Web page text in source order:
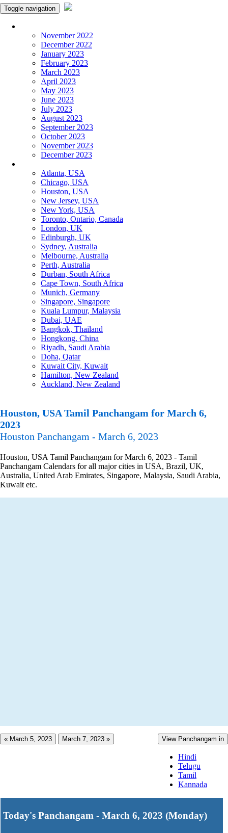
Toggle navigation
November 2022
December 2022
January 2023
February 2023
March 2023
April 2023
May 2023
June 2023
July 2023
August 2023
September 2023
October 2023
November 2023
December 2023
Atlanta, USA
Chicago, USA
Houston, USA
New Jersey, USA
New York, USA
Toronto, Ontario, Canada
London, UK
Edinburgh, UK
Sydney, Australia
Melbourne, Australia
Perth, Australia
Durban, South Africa
Cape Town, South Africa
Munich, Germany
Singapore, Singapore
Kuala Lumpur, Malaysia
Dubai, UAE
Bangkok, Thailand
Hongkong, China
Riyadh, Saudi Arabia
Doha, Qatar
Kuwait City, Kuwait
Hamilton, New Zealand
Auckland, New Zealand
Houston, USA Tamil Panchangam for March 6,
2023
Houston Panchangam - March 6, 2023
Houston, USA Tamil Panchangam for March 6, 2023 - Tamil
Panchangam Calendars for all major cities in USA, Brazil, UK,
Australia, United Arab Emirates, Singapore, Malaysia, Saudi Arabia,
Kuwait etc.
« March 5, 2023 March 7, 2023 » View Panchangam in
Hindi
Telugu
Tamil
Kannada
Today's Panchangam - March 6, 2023 (Monday)